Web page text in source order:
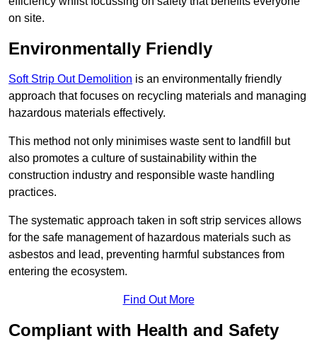
on site.
Environmentally Friendly
Soft Strip Out Demolition is an environmentally friendly
approach that focuses on recycling materials and managing
hazardous materials effectively.
This method not only minimises waste sent to landfill but
also promotes a culture of sustainability within the
construction industry and responsible waste handling
practices.
The systematic approach taken in soft strip services allows
for the safe management of hazardous materials such as
asbestos and lead, preventing harmful substances from
entering the ecosystem.
Find Out More
Compliant with Health and Safety